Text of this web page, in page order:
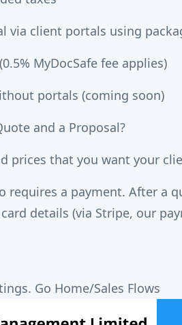
via client portals using
MyDocSafe fee applies)
portals (coming soon)
and a Proposal?
prices that you want your
requires a payment. After a
details (via Stripe, our
Go Home/Sales Flows